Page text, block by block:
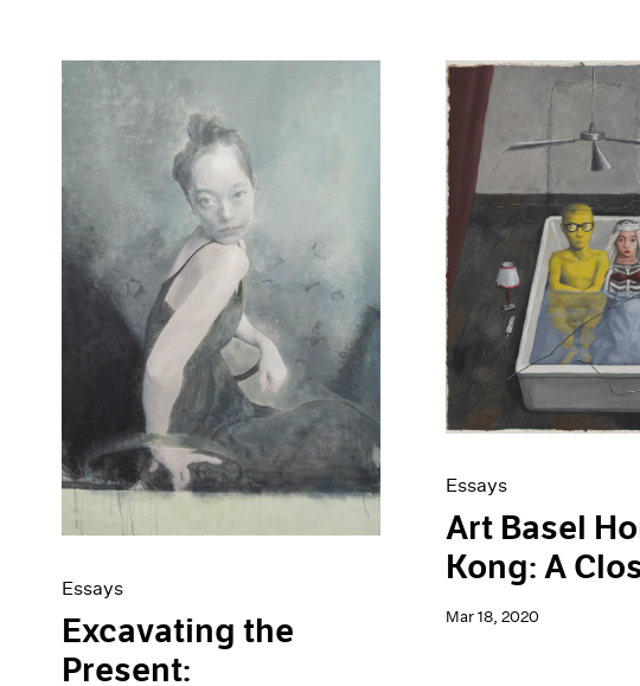
All Categories
Art Fairs
Content
Essays
Events
Exhibitions
Museum Exhibitions
Essays
Excavating the
Present:
Essays
Art Basel
Kong: A
Mar 18, 2020